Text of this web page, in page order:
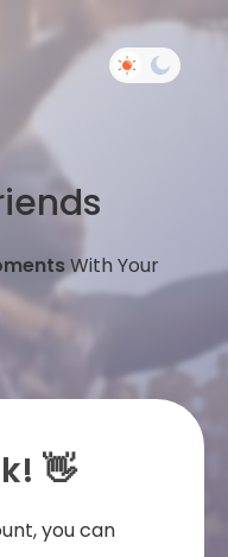
With Your
👋
you can